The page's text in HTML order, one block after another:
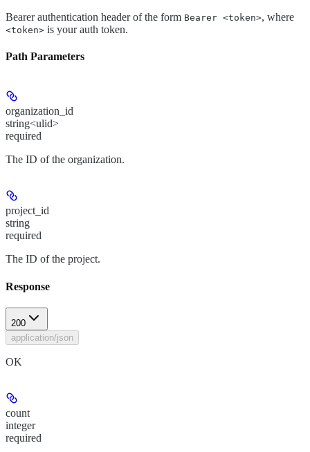
Bearer authentication header of the form Bearer <token>, where
<token> is your auth token.
Path Parameters
organization_id
string<ulid>
required
The ID of the organization.
project_id
string
required
The ID of the project.
Response
200
application/json
OK
count
integer
required